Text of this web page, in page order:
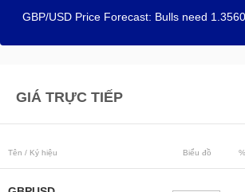
GBP/USD Price Forecast: Bulls need
GIÁ TRỰC TIẾP
Tên / Ký hiệu Biểu đồ